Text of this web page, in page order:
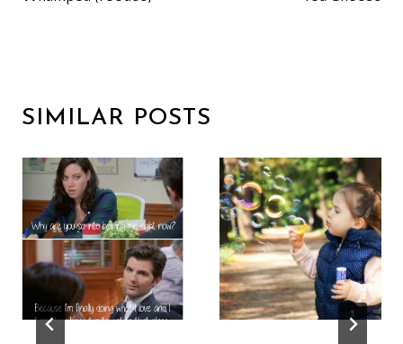
SIMILAR POSTS